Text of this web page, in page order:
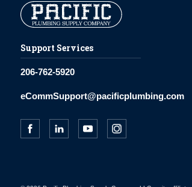
Support Services
206-762-5920
eCommSupport@pacificplumbing.com